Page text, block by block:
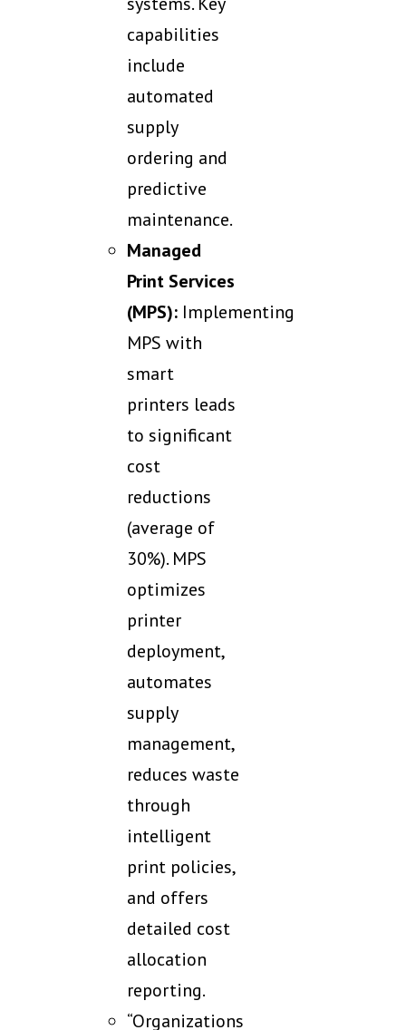
capabilities
include
automated
supply
ordering and
predictive
maintenance.
Managed
Print Services
(MPS): Implementing
MPS with
smart
printers leads
to significant
cost
reductions
(average of
30%). MPS
optimizes
printer
deployment,
automates
supply
management,
reduces waste
through
intelligent
print policies,
and offers
detailed cost
allocation
reporting.
“Organizations